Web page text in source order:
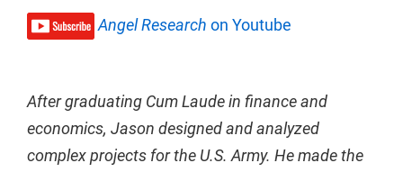
Angel Research on Youtube
After graduating Cum Laude in finance and
economics, Jason designed and analyzed
complex projects for the U.S. Army. He made the